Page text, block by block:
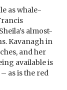
as whale-
almost-
Kavanagh in
and her
available is
as is the red